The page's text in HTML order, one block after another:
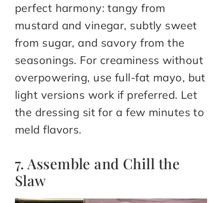
perfect harmony: tangy from
mustard and vinegar, subtly sweet
from sugar, and savory from the
seasonings. For creaminess without
overpowering, use full-fat mayo, but
light versions work if preferred. Let
the dressing sit for a few minutes to
meld flavors.
7. Assemble and Chill the
Slaw